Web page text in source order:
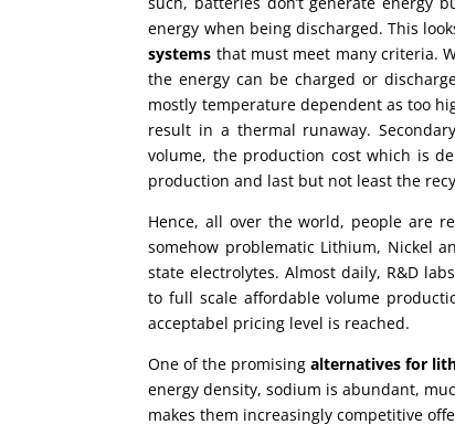
energy when being discharged. This
systems that must meet many criteria.
the energy can be charged or
mostly temperature dependent as too
result in a thermal runaway.
volume, the production cost which is
production and last but not least the
Hence, all over the world, people are
somehow problematic Lithium, Nickel
state electrolytes. Almost daily, R&D
to full scale affordable volume
acceptabel pricing level is reached.
One of the promisingalternatives for
energy density, sodium is abundant,
makes them increasingly competitive